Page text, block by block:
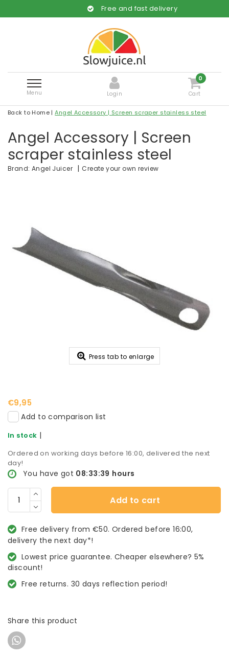
Free and fast delivery
Menu Login
0
Cart
Back to Home |Angel Accessory | Screen scraper stainless steel
Angel Accessory | Screen
scraper stainless steel
Brand: Angel Juicer |Create your own review
Press tab to enlarge
€9,95
Add to comparison list
In stock |
Ordered on working days before 16:00, delivered the next
day!
You have got 08:33:38 hours
Add to cart
Free delivery from €50. Ordered before 16:00,
delivery the next day*!
Lowest price guarantee. Cheaper elsewhere? 5%
discount!
Free returns. 30 days reflection period!
Share this product